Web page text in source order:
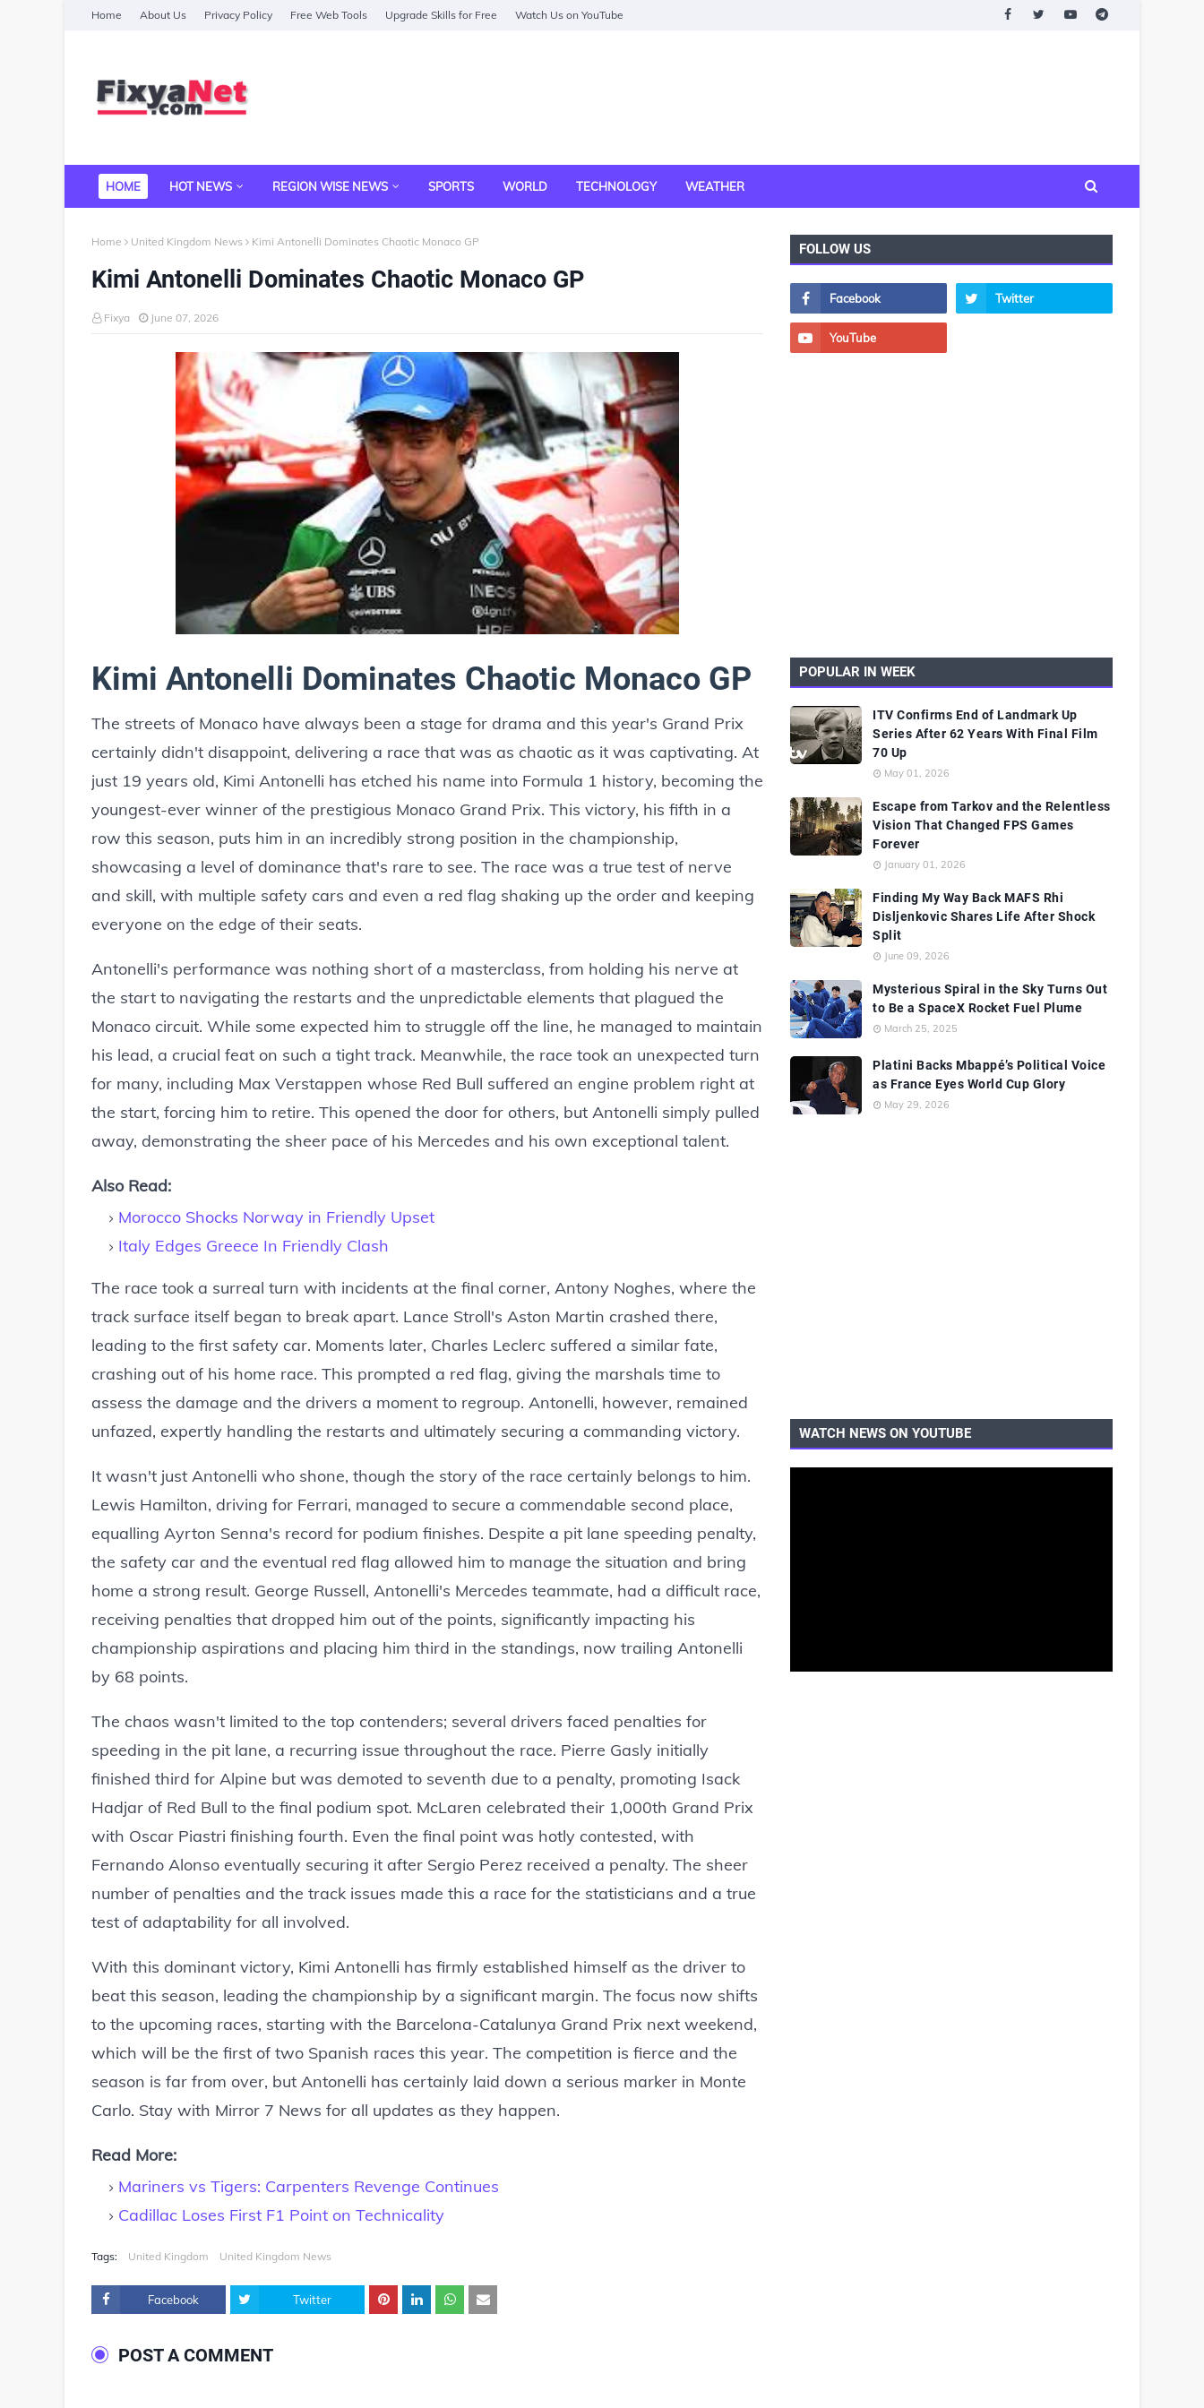
Home About Us Privacy Policy Free Web Tools Upgrade Skills for Free Watch Us on YouTube
HOME HOT NEWS REGION WISE NEWS SPORTS WORLD TECHNOLOGY WEATHER
Home United Kingdom News Kimi Antonelli Dominates Chaotic Monaco GP
Kimi Antonelli Dominates Chaotic Monaco GP
Fixya June 07, 2026
Kimi Antonelli Dominates Chaotic Monaco GP
The streets of Monaco have always been a stage for drama and this year's Grand Prix
certainly didn't disappoint, delivering a race that was as chaotic as it was captivating. At
just 19 years old, Kimi Antonelli has etched his name into Formula 1 history, becoming the
youngest-ever winner of the prestigious Monaco Grand Prix. This victory, his fifth in a
row this season, puts him in an incredibly strong position in the championship,
showcasing a level of dominance that's rare to see. The race was a true test of nerve
and skill, with multiple safety cars and even a red flag shaking up the order and keeping
everyone on the edge of their seats.
Antonelli's performance was nothing short of a masterclass, from holding his nerve at
the start to navigating the restarts and the unpredictable elements that plagued the
Monaco circuit. While some expected him to struggle off the line, he managed to maintain
his lead, a crucial feat on such a tight track. Meanwhile, the race took an unexpected turn
for many, including Max Verstappen whose Red Bull suffered an engine problem right at
the start, forcing him to retire. This opened the door for others, but Antonelli simply pulled
away, demonstrating the sheer pace of his Mercedes and his own exceptional talent.
Also Read:
Morocco Shocks Norway in Friendly Upset
Italy Edges Greece In Friendly Clash
The race took a surreal turn with incidents at the final corner, Antony Noghes, where the
track surface itself began to break apart. Lance Stroll's Aston Martin crashed there,
leading to the first safety car. Moments later, Charles Leclerc suffered a similar fate,
crashing out of his home race. This prompted a red flag, giving the marshals time to
assess the damage and the drivers a moment to regroup. Antonelli, however, remained
unfazed, expertly handling the restarts and ultimately securing a commanding victory.
It wasn't just Antonelli who shone, though the story of the race certainly belongs to him.
Lewis Hamilton, driving for Ferrari, managed to secure a commendable second place,
equalling Ayrton Senna's record for podium finishes. Despite a pit lane speeding penalty,
the safety car and the eventual red flag allowed him to manage the situation and bring
home a strong result. George Russell, Antonelli's Mercedes teammate, had a difficult race,
receiving penalties that dropped him out of the points, significantly impacting his
championship aspirations and placing him third in the standings, now trailing Antonelli
by 68 points.
The chaos wasn't limited to the top contenders; several drivers faced penalties for
speeding in the pit lane, a recurring issue throughout the race. Pierre Gasly initially
finished third for Alpine but was demoted to seventh due to a penalty, promoting Isack
Hadjar of Red Bull to the final podium spot. McLaren celebrated their 1,000th Grand Prix
with Oscar Piastri finishing fourth. Even the final point was hotly contested, with
Fernando Alonso eventually securing it after Sergio Perez received a penalty. The sheer
number of penalties and the track issues made this a race for the statisticians and a true
test of adaptability for all involved.
With this dominant victory, Kimi Antonelli has firmly established himself as the driver to
beat this season, leading the championship by a significant margin. The focus now shifts
to the upcoming races, starting with the Barcelona-Catalunya Grand Prix next weekend,
which will be the first of two Spanish races this year. The competition is fierce and the
season is far from over, but Antonelli has certainly laid down a serious marker in Monte
Carlo. Stay with Mirror 7 News for all updates as they happen.
Read More:
Mariners vs Tigers: Carpenters Revenge Continues
Cadillac Loses First F1 Point on Technicality
Tags: United Kingdom United Kingdom News
Facebook Twitter
POST A COMMENT
FOLLOW US
POPULAR IN WEEK
ITV Confirms End of Landmark Up
Series After 62 Years With Final Film
70 Up
May 01, 2026
Escape from Tarkov and the Relentless
Vision That Changed FPS Games
Forever
January 01, 2026
Finding My Way Back MAFS Rhi
Disljenkovic Shares Life After Shock
Split
June 09, 2026
Mysterious Spiral in the Sky Turns Out
to Be a SpaceX Rocket Fuel Plume
March 25, 2025
Platini Backs Mbappé’s Political Voice
as France Eyes World Cup Glory
May 29, 2026
WATCH NEWS ON YOUTUBE